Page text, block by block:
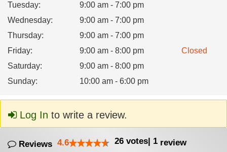
Tuesday:
9:00 am - 7:00 pm
Wednesday:
9:00 am - 7:00 pm
Thursday:
9:00 am - 7:00 pm
Friday: 9:00 am - 8:00 pm
Closed
Saturday:
9:00 am - 8:00 pm
Sunday: 10:00 am - 6:00 pm
Log In to write a review.
Reviews 4.6 26 votes| 1 review